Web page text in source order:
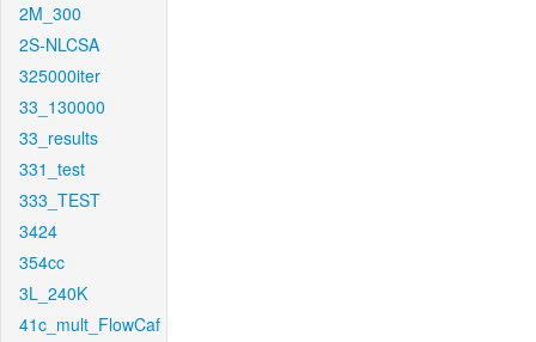
2M_300
2S-NLCSA
325000iter
33_130000
33_results
331_test
333_TEST
3424
354cc
3L_240K
41c_mult_FlowCaf